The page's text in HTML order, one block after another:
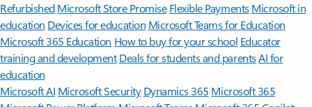
Refurbished Microsoft Store Promise Flexible Payments Microsoft in
education Devices for education Microsoft Teams for Education
Microsoft 365 Education How to buy for your school Educator
training and development Deals for students and parentsAI for
education
Microsoft AI Microsoft Security Dynamics 365 Microsoft 365